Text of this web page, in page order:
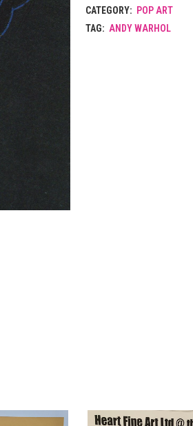
CATEGORY: POP ART
TAG: ANDY WARHOL